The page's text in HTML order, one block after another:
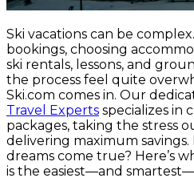
Ski vacations can be
bookings, choosing
ski rentals, lessons, and
the process feel quite
Ski.com comes in. Our
Travel Experts specializes in
packages, taking the stress
delivering maximum
dreams come true? Here’s
is the easiest—and